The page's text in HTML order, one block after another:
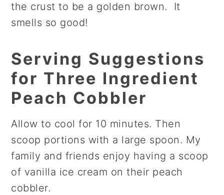
the crust to be a golden brown. It
smells so good!
Serving Suggestions
for Three Ingredient
Peach Cobbler
Allow to cool for 10 minutes. Then
scoop portions with a large spoon. My
family and friends enjoy having a scoop
of vanilla ice cream on their peach
cobbler.